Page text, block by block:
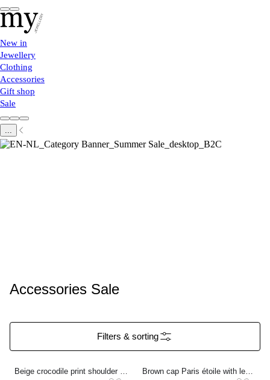
New in
Jewellery
Clothing
Accessories
Gift shop
Sale
...
Accessories Sale
Filters & sorting
Beige crocodile print shoulder bag Brown cap Paris étoile with leopard print